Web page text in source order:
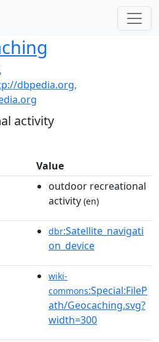
,
dbpedia.org,
activity
Value
outdoor recreational
activity (en)
dbr:Satellite_navigati
on_device
wiki-
commons:Special:FileP
ath/Geocaching.svg?
width=300